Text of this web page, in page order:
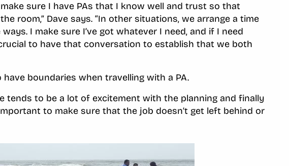
make sure I have PAs that I know well and trust so that
room,” Dave says. “In other situations, we arrange a time
I make sure I’ve got whatever I need, and if I need
to have that conversation to establish that we both
have boundaries when travelling with a PA.
tends to be a lot of excitement with the planning and finally
to make sure that the job doesn’t get left behind or